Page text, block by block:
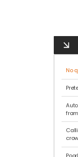
No